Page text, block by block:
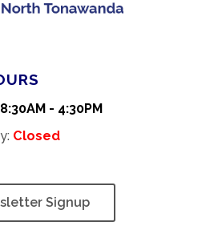
8:30AM - 4:30PM
Closed
Signup